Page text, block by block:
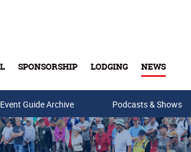
SPONSORSHIP LODGING NEWS
Event Guide Archive Podcasts & Shows